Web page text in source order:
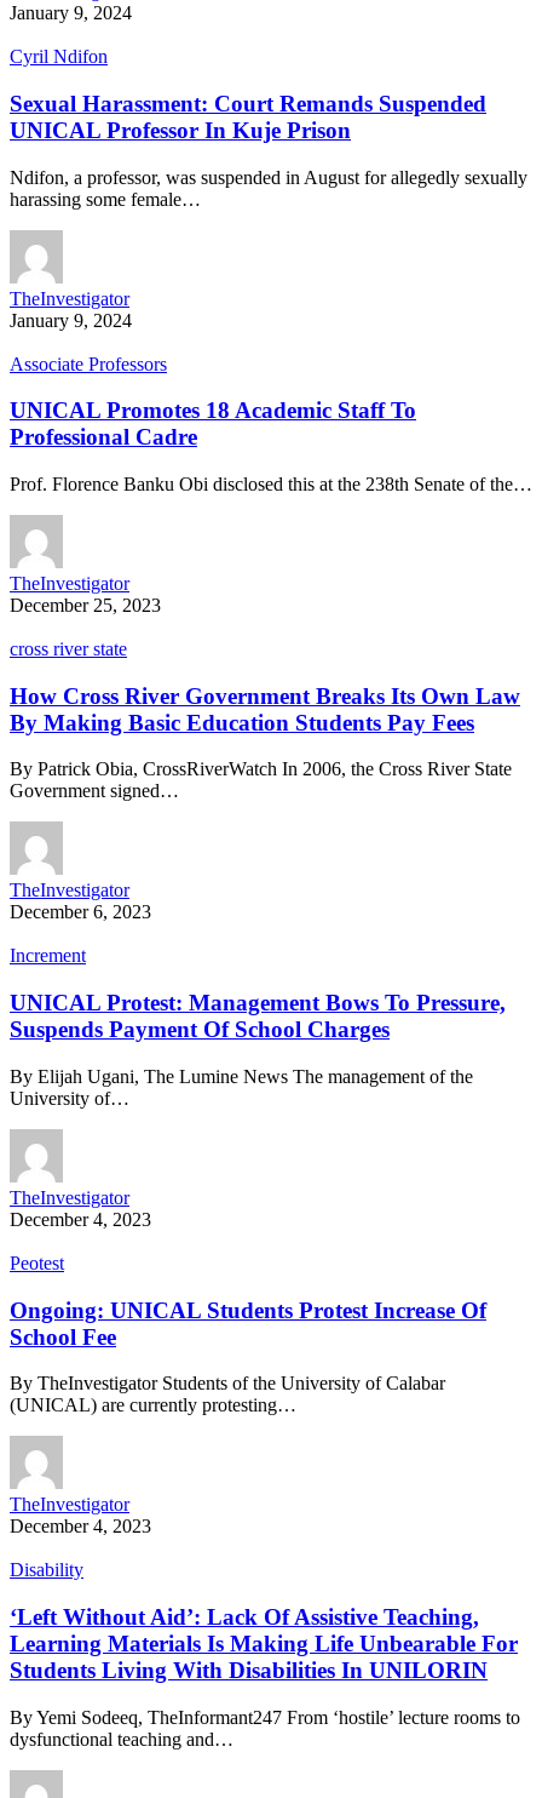
January 9, 2024
Cyril Ndifon
Sexual Harassment: Court Remands Suspended
UNICAL Professor In Kuje Prison
Ndifon, a professor, was suspended in August for allegedly sexually
harassing some female…
TheInvestigator
January 9, 2024
Associate Professors
UNICAL Promotes 18 Academic Staff To
Professional Cadre
Prof. Florence Banku Obi disclosed this at the 238th Senate of the…
TheInvestigator
December 25, 2023
cross river state
How Cross River Government Breaks Its Own Law
By Making Basic Education Students Pay Fees
By Patrick Obia, CrossRiverWatch In 2006, the Cross River State
Government signed…
TheInvestigator
December 6, 2023
Increment
UNICAL Protest: Management Bows To Pressure,
Suspends Payment Of School Charges
By Elijah Ugani, The Lumine News The management of the
University of…
TheInvestigator
December 4, 2023
Peotest
Ongoing: UNICAL Students Protest Increase Of
School Fee
By TheInvestigator Students of the University of Calabar
(UNICAL) are currently protesting…
TheInvestigator
December 4, 2023
Disability
‘Left Without Aid’: Lack Of Assistive Teaching,
Learning Materials Is Making Life Unbearable For
Students Living With Disabilities In UNILORIN
By Yemi Sodeeq, TheInformant247 From ‘hostile’ lecture rooms to
dysfunctional teaching and…